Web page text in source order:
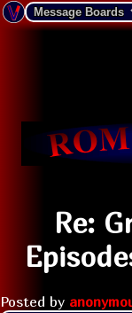
Re:
Posted by